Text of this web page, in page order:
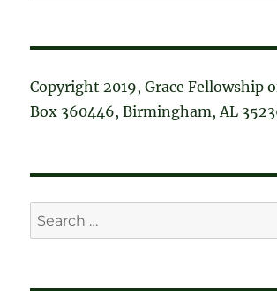
Copyright 2019, Grace Fellowship
Box 360446, Birmingham, AL
Search
for: